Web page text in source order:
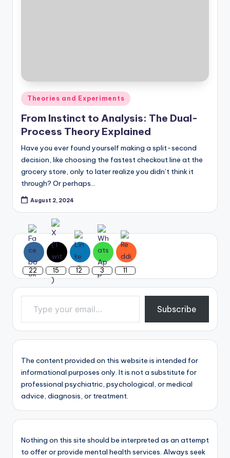
Posted
in
Theories and Experiments
From Instinct to Analysis: The Dual-
Process Theory Explained
Have you ever found yourself making a split-second
decision, like choosing the fastest checkout line at the
grocery store, only to later realize you didn’t think it
through? Or perhaps…
August 2, 2024
22 15 12 3 11
Type your email…
Subscribe
The content provided on this website is intended for
informational purposes only. It is not a substitute for
professional psychiatric, psychological, or medical
advice, diagnosis, or treatment.
Nothing on this site should be interpreted as an attempt
to offer or provide mental health services. Always seek